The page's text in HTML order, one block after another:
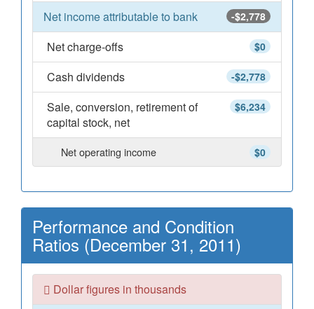
-$2,778
Net income attributable to bank
$0
Net charge-offs
-$2,778
Cash dividends
$6,234
Sale, conversion, retirement of
capital stock, net
$0
Net operating income
Performance and Condition
Ratios (December 31, 2011)
Dollar figures in thousands